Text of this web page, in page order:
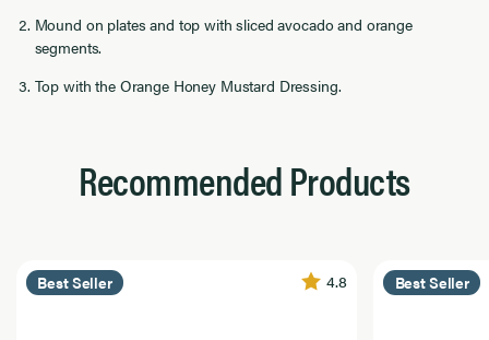
Mound on plates and top with sliced avocado and orange
segments.
Top with the Orange Honey Mustard Dressing.
Recommended Products
Best Seller 4.8 Best Seller